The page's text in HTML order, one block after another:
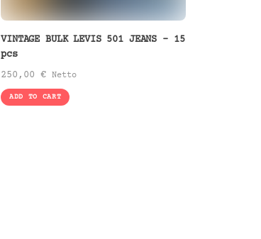
VINTAGE BULK LEVIS 501 JEANS – 15
pcs
250,00€ Netto
ADD TO CART